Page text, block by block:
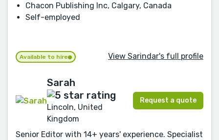
Chacon Publishing Inc, Calgary, Canada
Self-employed
Available to hire View Sarindar's full profile
Sarah
Lincoln, United
Kingdom
Request a quote
Senior Editor with 14+ years' experience. Specialist